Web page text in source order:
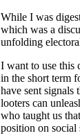
While I was
which was a
unfolding
I want to use this
in the short term
have sent
looters can
who taught us
position on social